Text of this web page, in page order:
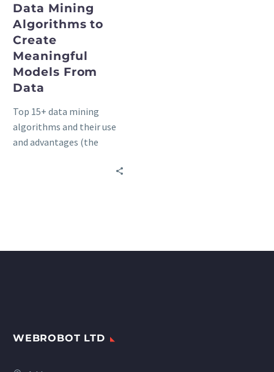
Data Mining
Algorithms to
Create
Meaningful
Models From
Data
Top 15+ data mining
algorithms and their use
and advantages (the
WEBROBOT LTD